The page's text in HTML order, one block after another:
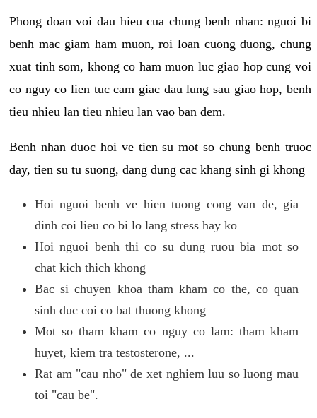
Phong doan voi dau hieu cua chung benh nhan: nguoi bi
benh mac giam ham muon, roi loan cuong duong, chung
xuat tinh som, khong co ham muon luc giao hop cung voi
co nguy co lien tuc cam giac dau lung sau giao hop, benh
tieu nhieu lan tieu nhieu lan vao ban dem.
Benh nhan duoc hoi ve tien su mot so chung benh truoc
day, tien su tu suong, dang dung cac khang sinh gi khong
Hoi nguoi benh ve hien tuong cong van de, gia
dinh coi lieu co bi lo lang stress hay ko
Hoi nguoi benh thi co su dung ruou bia mot so
chat kich thich khong
Bac si chuyen khoa tham kham co the, co quan
sinh duc coi co bat thuong khong
Mot so tham kham co nguy co lam: tham kham
huyet, kiem tra testosterone, ...
Rat am "cau nho" de xet nghiem luu so luong mau
toi "cau be".